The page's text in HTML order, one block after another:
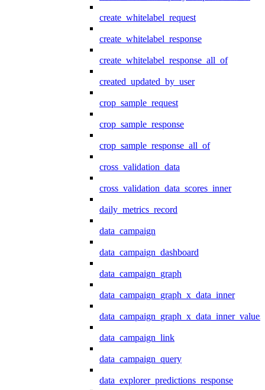
create_whitelabel_request
create_whitelabel_response
create_whitelabel_response_all_of
created_updated_by_user
crop_sample_request
crop_sample_response
crop_sample_response_all_of
cross_validation_data
cross_validation_data_scores_inner
daily_metrics_record
data_campaign
data_campaign_dashboard
data_campaign_graph
data_campaign_graph_x_data_inner
data_campaign_link
data_campaign_query
data_explorer_predictions_response